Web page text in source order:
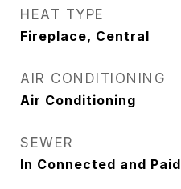
HEAT TYPE
Fireplace, Central
AIR CONDITIONING
Air Conditioning
SEWER
In Connected and Paid